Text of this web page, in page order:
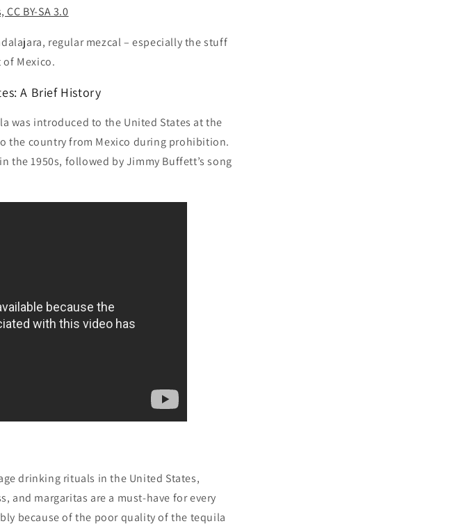
BY-SA 3.0
regular mezcal – especially the stuff
Mexico.
A Brief History
was introduced to the United States at the
the country from Mexico during prohibition.
the 1950s, followed by Jimmy Buffett’s song
drinking rituals in the United States,
and margaritas are a must-have for every
because of the poor quality of the tequila